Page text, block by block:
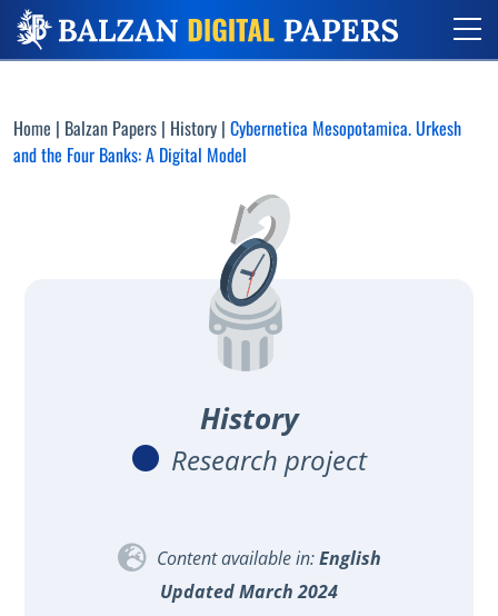
Home | Balzan Papers | History | Cybernetica Mesopotamica. Urkesh
and the Four Banks: A Digital Model
History
Research project
Content available in:English
Updated March 2024